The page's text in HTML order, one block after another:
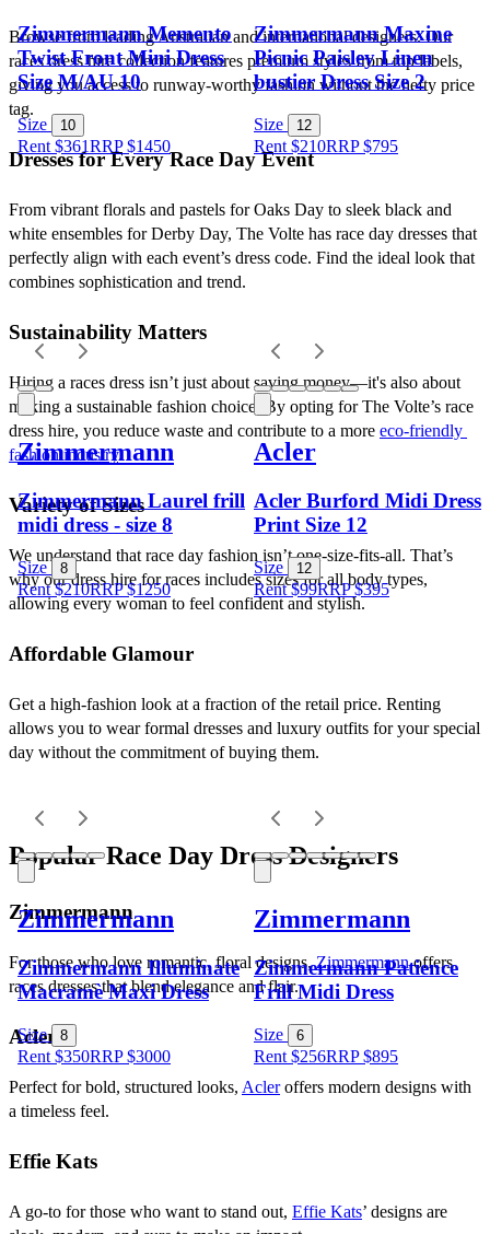
Zimmermann Memento
Twist Front Mini Dress
Size M/AU 10
Size 10
Rent $361RRP$1450
Zimmermann Maxine
Picnic Paisley Linen
bustier Dress Size 2
Size 12
Rent $210RRP$795
Zimmermann
Zimmermann Laurel frill
midi dress - size 8
Size 8
Rent $210RRP$1250
Acler
Acler Burford Midi Dress
Print Size 12
Size 12
Rent $99RRP$395
Zimmermann
Zimmermann Illuminate
Macramè Maxi Dress
Size 8
Rent $350RRP$3000
Zimmermann
Zimmermann Patience
Frill Midi Dress
Size 6
Rent $256RRP$895
Browse from leading Australian and international designers. Our
races dress hire collection features premium styles from top labels,
giving you access to runway-worthy fashion without the hefty price
tag.
Dresses for Every Race Day Event
From vibrant florals and pastels for Oaks Day to sleek black and
white ensembles for Derby Day, The Volte has race day dresses that
perfectly align with each event’s dress code. Find the ideal look that
combines sophistication and trend.
Sustainability Matters
Hiring a races dress isn’t just about saving money—it's also about
making a sustainable fashion choice. By opting for The Volte’s race
dress hire, you reduce waste and contribute to a more eco-friendly
fashion industry.
Variety of Sizes
We understand that race day fashion isn’t one-size-fits-all. That’s
why our dress hire for races includes sizes for all body types,
allowing every woman to feel confident and stylish.
Affordable Glamour
Get a high-fashion look at a fraction of the retail price. Renting
allows you to wear formal dresses and luxury outfits for your special
day without the commitment of buying them.
Popular Race Day Dress Designers
Zimmermann
For those who love romantic, floral designs, Zimmermann offers
races dresses that blend elegance and flair.
Acler
Perfect for bold, structured looks, Acler offers modern designs with
a timeless feel.
Effie Kats
A go-to for those who want to stand out, Effie Kats’ designs are